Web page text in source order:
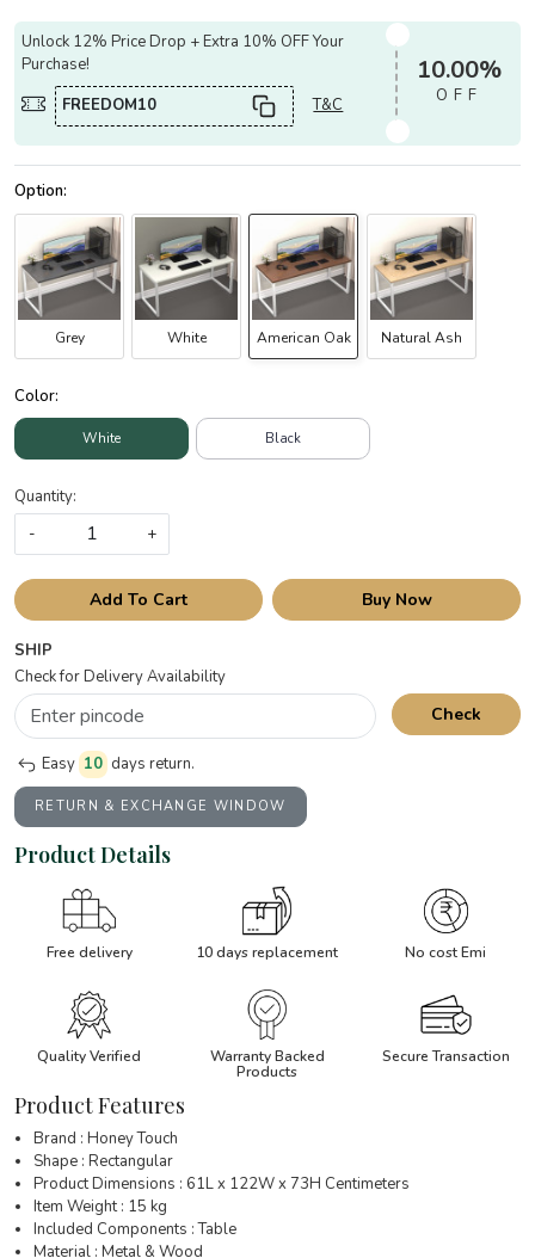
Unlock 12% Price Drop + Extra 10% OFF Your
Purchase!
FREEDOM10
T&C
10.00%
OFF
Grey White American Oak Natural Ash
Color:
White Black
Quantity:
-
+
Add To Cart Buy Now
SHIP
Check for Delivery Availability
Check
Easy 10 days return.
RETURN & EXCHANGE WINDOW
Product Details
Free delivery 10 days replacement No cost Emi
Quality Verified
Warranty Backed
Products
Secure Transaction
Product Features
Brand : Honey Touch
Shape : Rectangular
Product Dimensions : 61L x 122W x 73H Centimeters
Item Weight : 15 kg
Included Components : Table
Material : Metal & Wood